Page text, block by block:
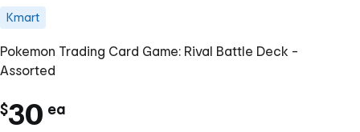
Kmart
Pokemon Trading Card Game: Rival Battle Deck -
Assorted
$30 ea